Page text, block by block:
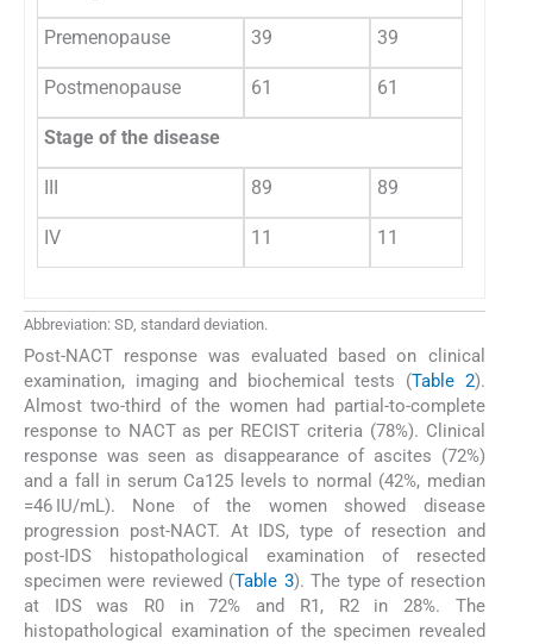
Premenopause 39 39
Postmenopause 61 61
Stage of the disease
III 89 89
IV 11 11
Abbreviation: SD, standard deviation.
Post-NACT response was evaluated based on clinical
examination, imaging and biochemical tests (Table 2).
Almost two-third of the women had partial-to-complete
response to NACT as per RECIST criteria (78%). Clinical
response was seen as disappearance of ascites (72%)
and a fall in serum Ca125 levels to normal (42%, median
=46 IU/mL). None of the women showed disease
progression post-NACT. At IDS, type of resection and
post-IDS histopathological examination of resected
specimen were reviewed (Table 3). The type of resection
at IDS was R0 in 72% and R1, R2 in 28%. The
histopathological examination of the specimen revealed